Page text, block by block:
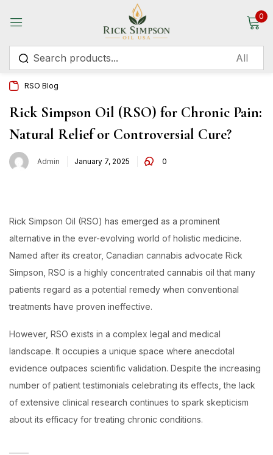
0
RSO Blog
Rick Simpson Oil (RSO) for Chronic Pain:
Natural Relief or Controversial Cure?
Admin January 7, 2025 0
Rick Simpson Oil (RSO) has emerged as a prominent
alternative in the ever-evolving world of holistic medicine.
Named after its creator, Canadian cannabis advocate Rick
Simpson, RSO is a highly concentrated cannabis oil that many
patients regard as a potential remedy when conventional
treatments have proven ineffective.
However, RSO exists in a complex legal and medical
landscape. It occupies a unique space where anecdotal
evidence outpaces scientific validation. Despite the increasing
number of patient testimonials celebrating its effects, the lack
of extensive clinical research continues to spark skepticism
about its efficacy for treating chronic conditions.
Sign in
Remember me Lost password?
Create an account